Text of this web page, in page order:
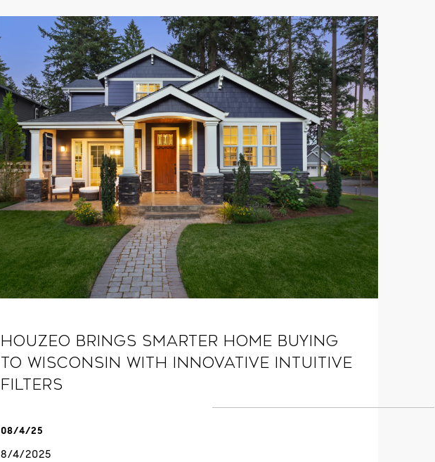
Houzeo Brings Smarter Home Buying
to Wisconsin with Innovative Intuitive
Filters
08/4/25
8/4/2025